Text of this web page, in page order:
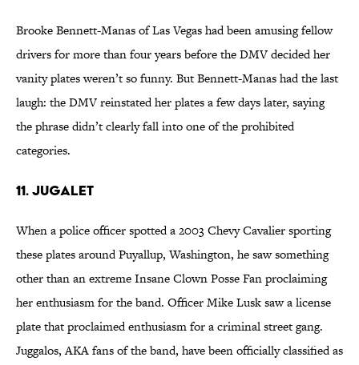
Brooke Bennett-Manas of Las Vegas had been amusing fellow
drivers for more than four years before the DMV decided her
vanity plates weren’t so funny. But Bennett-Manas had the last
laugh: the DMV reinstated her plates a few days later, saying
the phrase didn’t clearly fall into one of the prohibited
categories.
11. JUGALET
When a police officer spotted a 2003 Chevy Cavalier sporting
these plates around Puyallup, Washington, he saw something
other than an extreme Insane Clown Posse Fan proclaiming
her enthusiasm for the band. Officer Mike Lusk saw a license
plate that proclaimed enthusiasm for a criminal street gang.
Juggalos, AKA fans of the band, have been officially classified as